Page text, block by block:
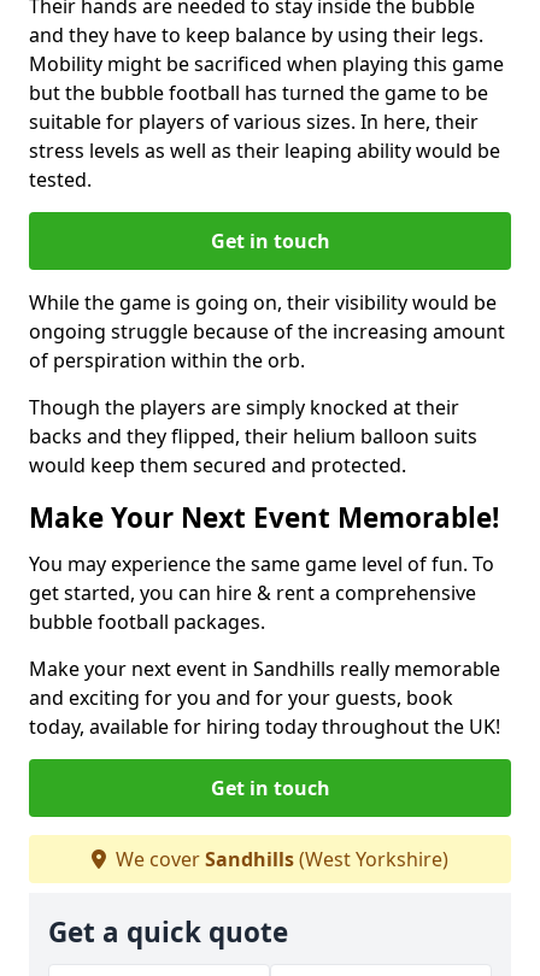
Their hands are needed to stay inside the bubble
and they have to keep balance by using their legs.
Mobility might be sacrificed when playing this game
but the bubble football has turned the game to be
suitable for players of various sizes. In here, their
stress levels as well as their leaping ability would be
tested.
Get in touch
While the game is going on, their visibility would be
ongoing struggle because of the increasing amount
of perspiration within the orb.
Though the players are simply knocked at their
backs and they flipped, their helium balloon suits
would keep them secured and protected.
Make Your Next Event Memorable!
You may experience the same game level of fun. To
get started, you can hire & rent a comprehensive
bubble football packages.
Make your next event in Sandhills really memorable
and exciting for you and for your guests, book
today, available for hiring today throughout the UK!
Get in touch
We coverSandhills(West Yorkshire)
Get a quick quote